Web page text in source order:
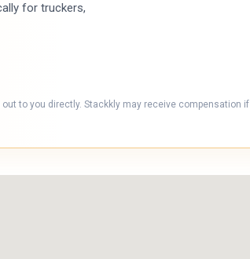
for truckers,
to you directly. Stackkly may receive compensation if